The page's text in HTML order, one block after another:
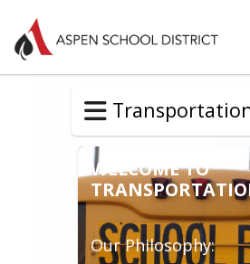
WELCOME TO
Our Philosophy: